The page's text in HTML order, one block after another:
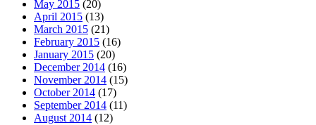
May 2015 (20)
April 2015 (13)
March 2015 (21)
February 2015 (16)
January 2015 (20)
December 2014 (16)
November 2014 (15)
October 2014 (17)
September 2014 (11)
August 2014 (12)